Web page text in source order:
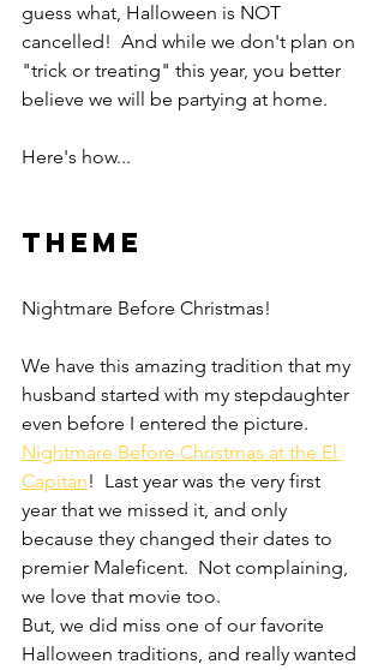
guess what, Halloween is NOT
cancelled!  And while we don't plan on
"trick or treating" this year, you better
believe we will be partying at home.
Here's how...
Theme
Nightmare Before Christmas!
We have this amazing tradition that my
husband started with my stepdaughter
even before I entered the picture.
Nightmare Before Christmas at the El
Capitan!  Last year was the very first
year that we missed it, and only
because they changed their dates to
premier Maleficent.  Not complaining,
we love that movie too.
But, we did miss one of our favorite
Halloween traditions, and really wanted